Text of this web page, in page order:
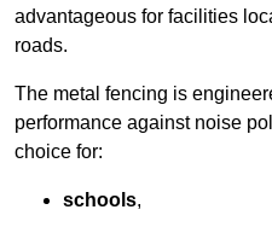
advantageous for facilities
roads.
The metal fencing is
performance against noise
choice for:
schools,